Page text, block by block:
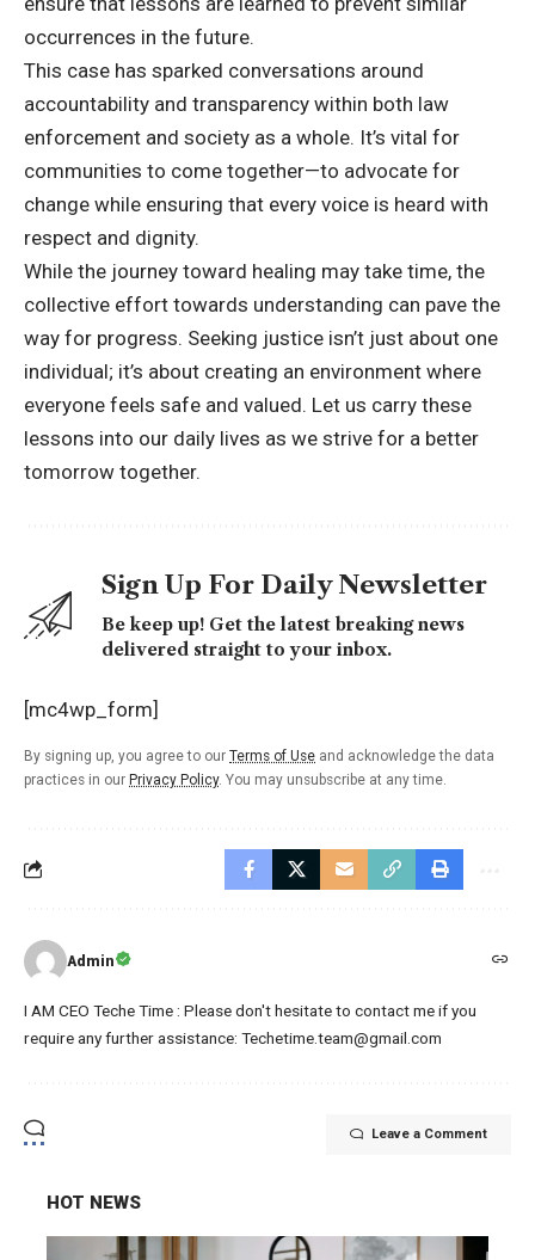
occurrences in the future.
This case has sparked conversations around
accountability and transparency within both law
enforcement and society as a whole. It’s vital for
communities to come together—to advocate for
change while ensuring that every voice is heard with
respect and dignity.
While the journey toward healing may take time, the
collective effort towards understanding can pave the
way for progress. Seeking justice isn’t just about one
individual; it’s about creating an environment where
everyone feels safe and valued. Let us carry these
lessons into our daily lives as we strive for a better
tomorrow together.
Sign Up For Daily Newsletter
Be keep up! Get the latest breaking news
delivered straight to your inbox.
[mc4wp_form]
By signing up, you agree to our Terms of Use and acknowledge the data
practices in our Privacy Policy. You may unsubscribe at any time.
Admin
I AM CEO Teche Time : Please don't hesitate to contact me if you
require any further assistance: Techetime.team@gmail.com
Leave a Comment
HOT NEWS